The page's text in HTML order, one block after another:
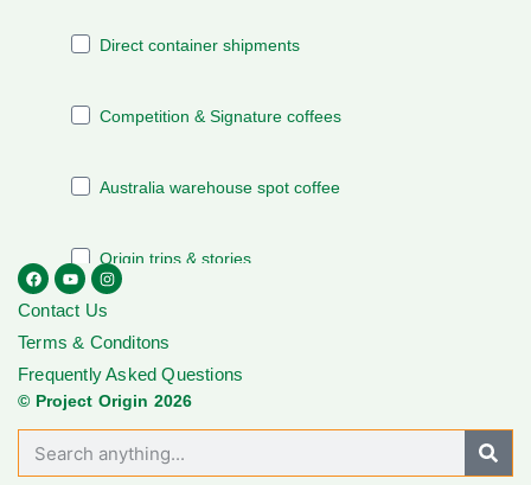
Contact Us
Terms & Conditons
Frequently Asked Questions
© Project Origin 2026